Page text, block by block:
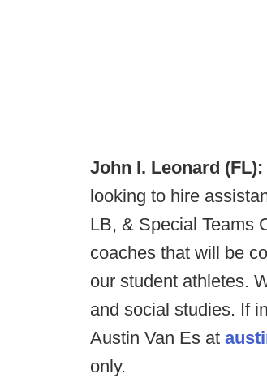
John I. Leonard (FL):
looking to hire
LB, & Special Teams
coaches that will be
our student athletes.
and social studies. If
Austin Van Es at
only.